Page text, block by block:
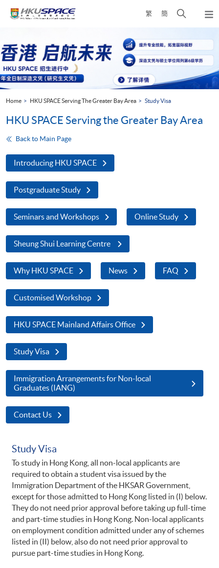
繁 簡
Open
search
panel
start
Home HKU SPACE Serving The Greater Bay Area Study Visa
HKU SPACE Serving the Greater Bay Area
Back to Main Page
Introducing HKU SPACE
Postgraduate Study
Seminars and Workshops Online Study
Sheung Shui Learning Centre
Why HKU SPACE News FAQ
Customised Workshop
HKU SPACE Mainland Affairs Office
Study Visa
Immigration Arrangements for Non-local
Graduates (IANG)
Contact Us
Study Visa
To study in Hong Kong, all non-local applicants are
required to obtain a student visa issued by the
Immigration Department of the HKSAR Government,
except for those admitted to Hong Kong listed in (I) below.
They do not need prior approval before taking up full-time
and part-time studies in Hong Kong. Non-local applicants
on employment condition admitted under any of schemes
listed in (II) below, also do not need prior approval to
pursue part-time studies in Hong Kong.